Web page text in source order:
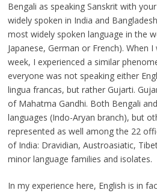
Bengali as speaking Sanskrit with
widely spoken in India and
most widely spoken language in the
Japanese, German or French). When
week, I experienced a similar
everyone was not speaking either
lingua francas, but rather Gujarti.
of Mahatma Gandhi. Both Bengali
languages (Indo-Aryan branch), but
represented as well among the 22
of India: Dravidian, Austroasiatic,
minor language families and isolates.
In my experience here, English is in